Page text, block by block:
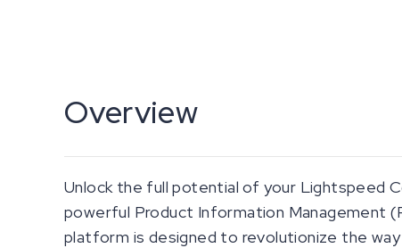
Overview
Unlock the full potential of your Lightspeed
powerful Product Information Management
platform is designed to revolutionize the